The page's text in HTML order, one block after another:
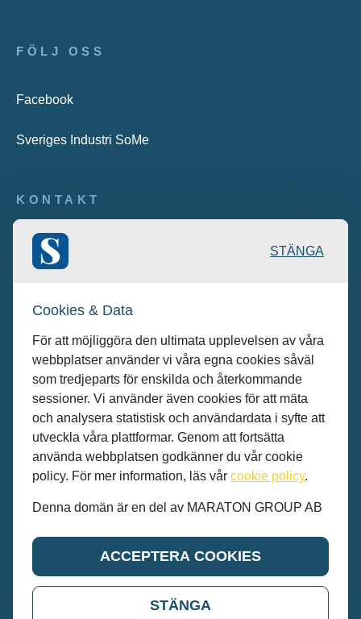
KONTAKT
Publicering: desk@maratongroup.com
FÖLJ OSS
Facebook
Sveriges Industri SoMe
© MARATON GROUP AB 2022
STÄNGA
Cookies & Data
För att möjliggöra den ultimata upplevelsen av våra
webbplatser använder vi våra egna cookies såväl
som tredjeparts för enskilda och återkommande
sessioner. Vi använder även cookies för att mäta
och analysera statistisk och användardata i syfte att
utveckla våra plattformar. Genom att fortsätta
använda webbplatsen godkänner du vår cookie
policy. För mer information, läs vår cookie policy.
Denna domän är en del av MARATON GROUP AB
ACCEPTERA COOKIES
STÄNGA